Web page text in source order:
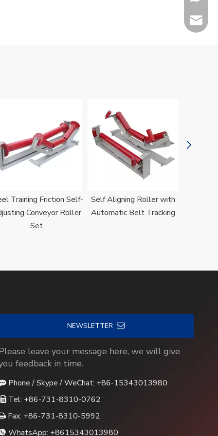
Training Friction Self-
Conveyor Roller
Set
Self Aligning Roller with
Automatic Belt Tracking
NEWSLETTER
leave your message here, we will give
feedback in time.
Phone / Skype / WeChat: +86-15343013980
Tel: +86-731-8310-0762
Fax: +86-731-8310-5992
WhatsApp: +8615343013980